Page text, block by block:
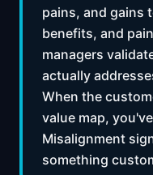
pains, and gains
benefits, and
managers
actually
When the
value map,
Misalignment
something